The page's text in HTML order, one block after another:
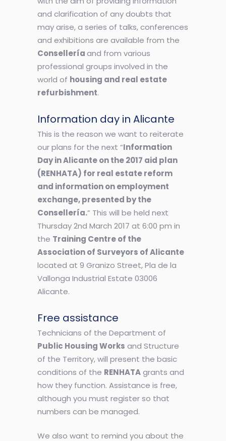
and clarification of any doubts that
may arise, a series of talks, conferences
and exhibitions are available from the
Conselleríaand from various
professional groups involved in the
world of housing and real estate
refurbishment.
Information day in Alicante
This is the reason we want to reiterate
our plans for the next “Information
Day in Alicante on the 2017 aid plan
(RENHATA) for real estate reform
and information on employment
exchange, presented by the
Consellería.” This will be held next
Thursday 2nd March 2017 at 6:00 pm in
the Training Centre of the
Association of Surveyors of Alicante
located at 9 Granizo Street, Pla de la
Vallonga Industrial Estate 03006
Alicante.
Free assistance
Technicians of the Department of
Public Housing Works and Structure
of the Territory, will present the basic
conditions of the RENHATAgrants and
how they function. Assistance is free,
although you must register so that
numbers can be managed.
We also want to remind you about the